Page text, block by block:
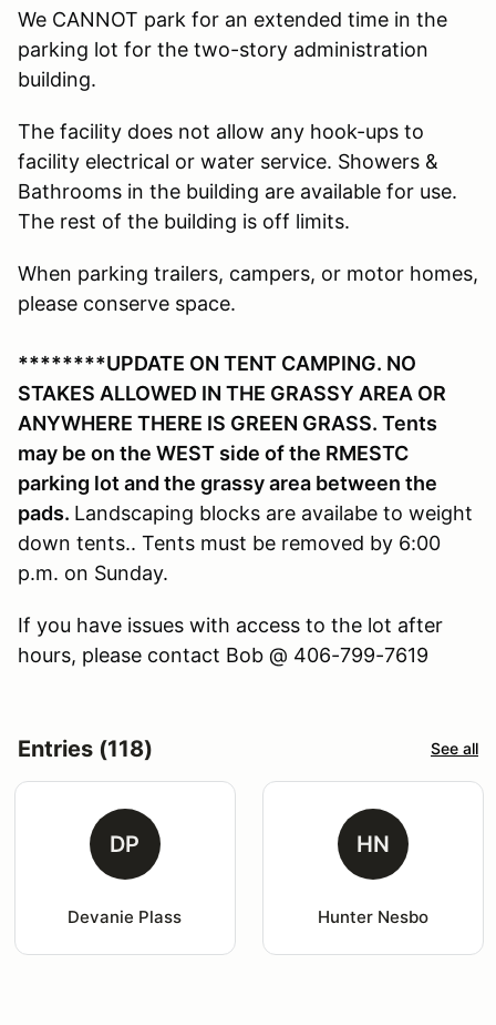
We CANNOT park for an extended time in the
parking lot for the two-story administration
building.
The facility does not allow any hook-ups to
facility electrical or water service. Showers &
Bathrooms in the building are available for use.
The rest of the building is off limits.
When parking trailers, campers, or motor homes,
please conserve space.
********UPDATE ON TENT CAMPING. NO
STAKES ALLOWED IN THE GRASSY AREA OR
ANYWHERE THERE IS GREEN GRASS. Tents
may be on the WEST side of the RMESTC
parking lot and the grassy area between the
pads. Landscaping blocks are availabe to weight
down tents.. Tents must be removed by 6:00
p.m. on Sunday.
If you have issues with access to the lot after
hours, please contact Bob @ 406-799-7619
Entries (118) See all
DP
Devanie Plass
HN
Hunter Nesbo